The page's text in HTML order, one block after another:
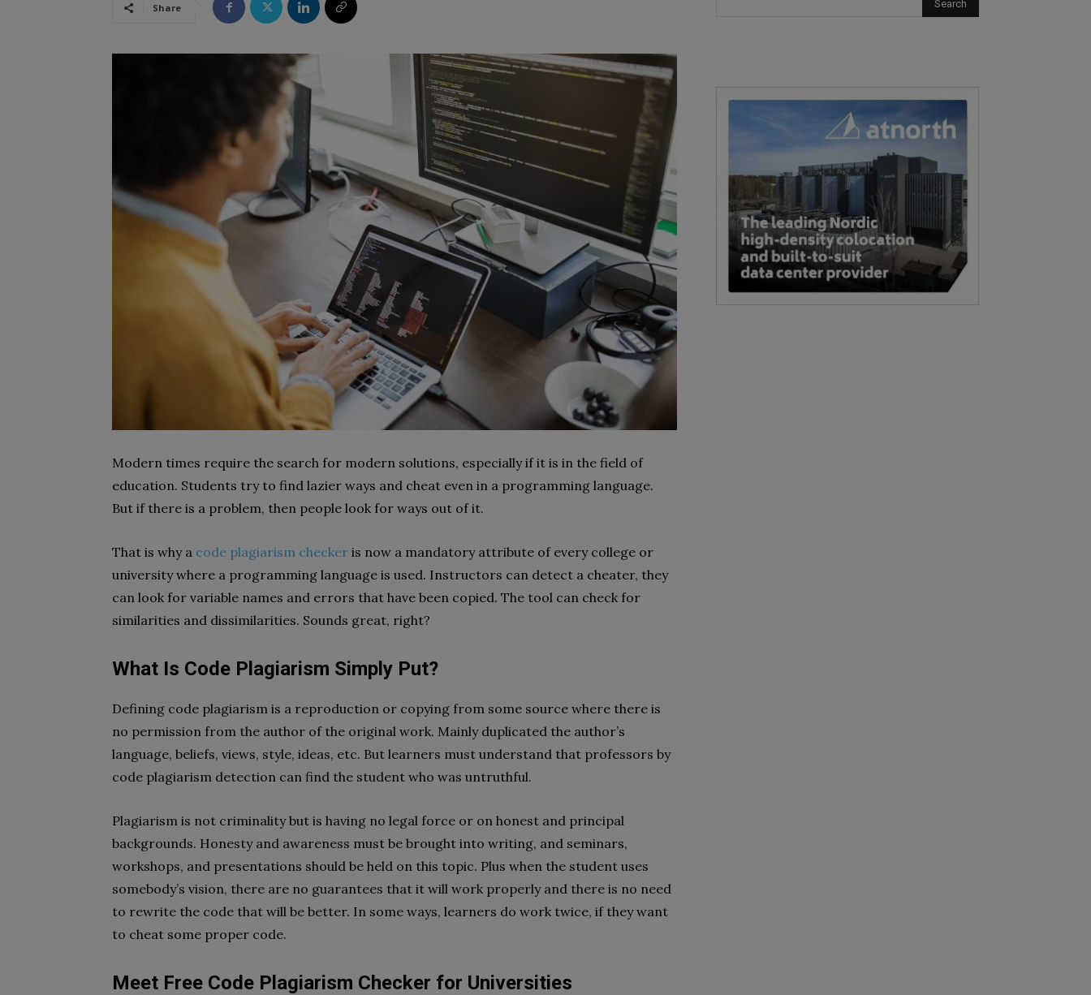
Share
Modern times require the search for modern solutions, especially if it is in the field of
education. Students try to find lazier ways and cheat even in a programming language.
But if there is a problem, then people look for ways out of it.
That is why a code plagiarism checker is now a mandatory attribute of every college or
university where a programming language is used. Instructors can detect a cheater, they
can look for variable names and errors that have been copied. The tool can check for
similarities and dissimilarities. Sounds great, right?
What Is Code Plagiarism Simply Put?
Defining code plagiarism is a reproduction or copying from some source where there is
no permission from the author of the original work. Mainly duplicated the author’s
language, beliefs, views, style, ideas, etc. But learners must understand that professors by
code plagiarism detection can find the student who was untruthful.
Plagiarism is not criminality but is having no legal force or on honest and principal
backgrounds. Honesty and awareness must be brought into writing, and seminars,
workshops, and presentations should be held on this topic. Plus when the student uses
somebody’s vision, there are no guarantees that it will work properly and there is no need
to rewrite the code that will be better. In some ways, learners do work twice, if they want
to cheat some proper code.
Meet Free Code Plagiarism Checker for Universities